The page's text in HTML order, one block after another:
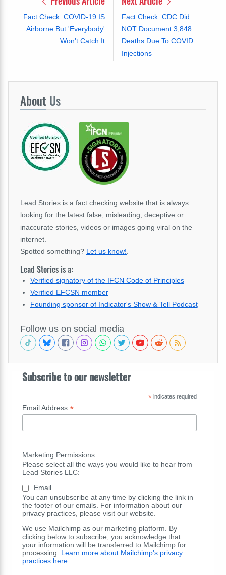
Fact Check: COVID-19 IS
Airborne But 'Everybody'
Won't Catch It
Fact Check: CDC Did
NOT Document 3,848
Deaths Due To COVID
Injections
About Us
Lead Stories is a fact checking website that is always
looking for the latest false, misleading, deceptive or
inaccurate stories, videos or images going viral on the
internet.
Spotted something? Let us know!
Lead Stories is a:
Verified signatory of the IFCN Code of Principles
Verified EFCSN member
Founding sponsor of Indicator's Show & Tell Podcast
Follow us on social media
Subscribe to our newsletter
*indicates required
Email Address *
Marketing Permissions
Please select all the ways you would like to hear from
Lead Stories LLC:
Email
You can unsubscribe at any time by clicking the link in
the footer of our emails. For information about our
privacy practices, please visit our website.
We use Mailchimp as our marketing platform. By
clicking below to subscribe, you acknowledge that
your information will be transferred to Mailchimp for
processing. Learn more about Mailchimp's privacy
practices here.